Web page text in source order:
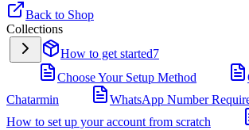
Back to Shop
Collections
How to get started7
Choose Your Setup Method
Chatarmin
WhatsApp Number
How to set up your account from scratch